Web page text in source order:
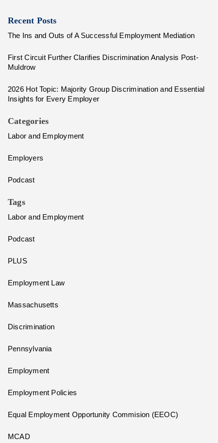
Recent Posts
The Ins and Outs of A Successful Employment Mediation
First Circuit Further Clarifies Discrimination Analysis Post-
Muldrow
2026 Hot Topic: Majority Group Discrimination and Essential
Insights for Every Employer
Categories
Labor and Employment
Employers
Podcast
Tags
Labor and Employment
Podcast
PLUS
Employment Law
Massachusetts
Discrimination
Pennsylvania
Employment
Employment Policies
Equal Employment Opportunity Commision (EEOC)
MCAD